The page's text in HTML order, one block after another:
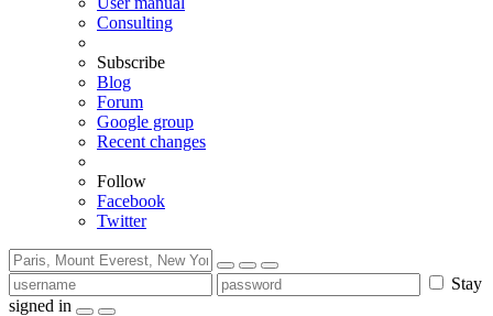
Consulting
Subscribe
Blog
Forum
Google group
Recent changes
Follow
Facebook
Twitter
Stay
signed in